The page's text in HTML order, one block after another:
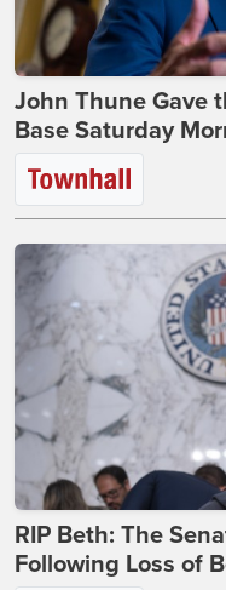
John Thune Gave
Base Saturday
RIP Beth: The
Following Loss of